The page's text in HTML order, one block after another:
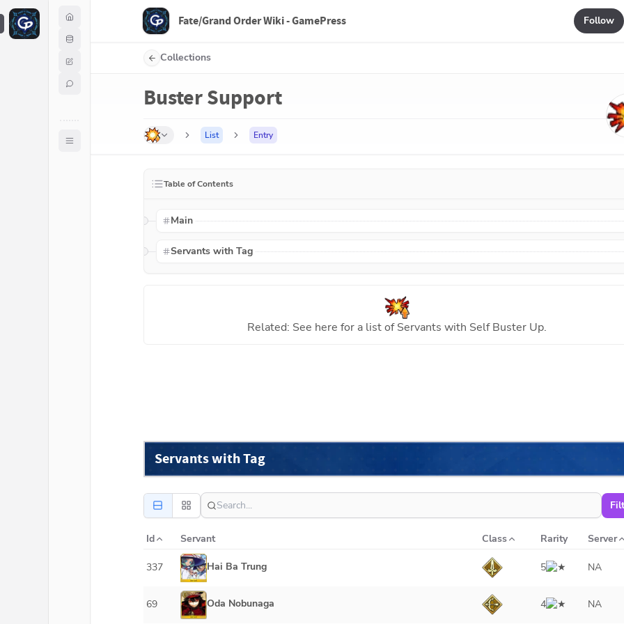
F Fate/Grand Order Wiki - GamePress Follow
Collections
Buster Support
List Entry
Table of Contents
Main
Servants with Tag
Related: See here for a list of Servants with Self Buster Up.
Servants with Tag
Id Servant Class Rarity Server
337 Hai Ba Trung 5 NA
69 Oda Nobunaga 4 NA